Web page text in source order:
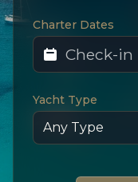
Charter Dates
Yacht Type